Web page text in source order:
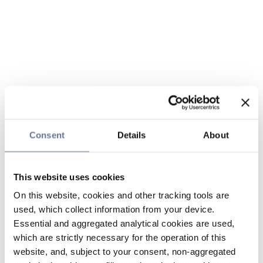
Consent Details About
This website uses cookies
On this website, cookies and other tracking tools are
used, which collect information from your device.
Essential and aggregated analytical cookies are used,
which are strictly necessary for the operation of this
website, and, subject to your consent, non-aggregated